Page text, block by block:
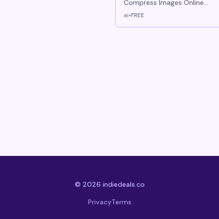
Compress Images Online
Free Resize & Convert
ai•FREE
© 2026 indiedeals.co
PrivacyTerms